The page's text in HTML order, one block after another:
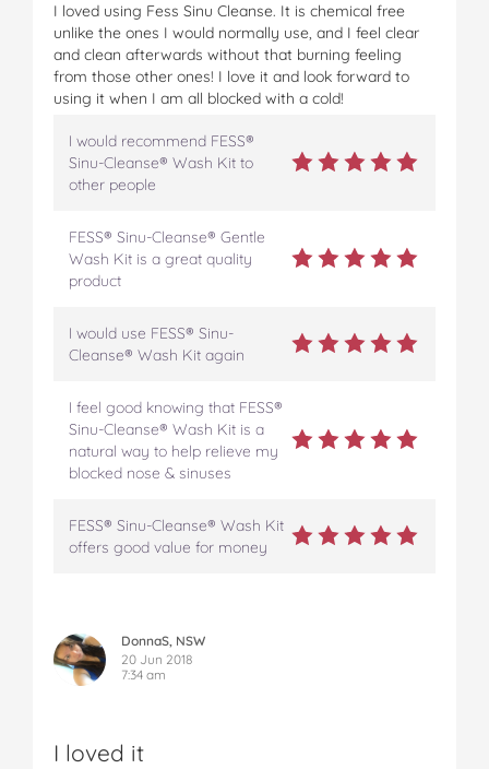
I loved using Fess Sinu Cleanse. It is chemical free
unlike the ones I would normally use, and I feel clear
and clean afterwards without that burning feeling
from those other ones! I love it and look forward to
using it when I am all blocked with a cold!
I would recommend FESS®
Sinu-Cleanse® Wash Kit to
other people
FESS® Sinu-Cleanse® Gentle
Wash Kit is a great quality
product
I would use FESS® Sinu-
Cleanse® Wash Kit again
I feel good knowing that FESS®
Sinu-Cleanse® Wash Kit is a
natural way to help relieve my
blocked nose & sinuses
FESS® Sinu-Cleanse® Wash Kit
offers good value for money
DonnaS, NSW
20 Jun 2018
7:34 am
I loved it